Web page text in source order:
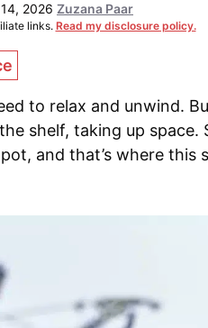
2026 Zuzana Paar
links. Read my disclosure policy.
to relax and unwind.
shelf, taking up space.
and that’s where this